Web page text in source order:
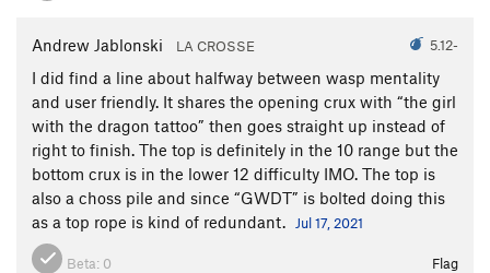
Andrew Jablonski LA CROSSE 5.12-
I did find a line about halfway between wasp mentality
and user friendly. It shares the opening crux with “the girl
with the dragon tattoo” then goes straight up instead of
right to finish. The top is definitely in the 10 range but the
bottom crux is in the lower 12 difficulty IMO. The top is
also a choss pile and since “GWDT” is bolted doing this
as a top rope is kind of redundant.
Jul 17, 2021
Beta: 0 Flag